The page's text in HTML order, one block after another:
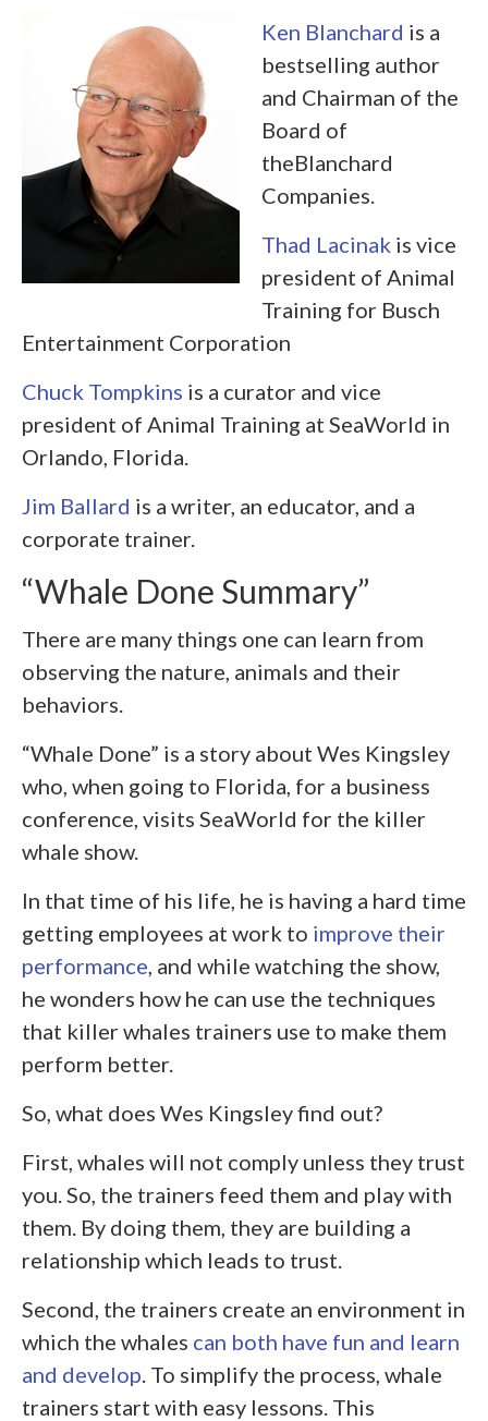
Ken Blanchard is a
bestselling author
and Chairman of the
Board of
theBlanchard
Companies.
Thad Lacinak is vice
president of Animal
Training for Busch
Entertainment Corporation
Chuck Tompkins is a curator and vice
president of Animal Training at SeaWorld in
Orlando, Florida.
Jim Ballard is a writer, an educator, and a
corporate trainer.
“Whale Done Summary”
There are many things one can learn from
observing the nature, animals and their
behaviors.
“Whale Done” is a story about Wes Kingsley
who, when going to Florida, for a business
conference, visits SeaWorld for the killer
whale show.
In that time of his life, he is having a hard time
getting employees at work to improve their
performance, and while watching the show,
he wonders how he can use the techniques
that killer whales trainers use to make them
perform better.
So, what does Wes Kingsley find out?
First, whales will not comply unless they trust
you. So, the trainers feed them and play with
them. By doing them, they are building a
relationship which leads to trust.
Second, the trainers create an environment in
which the whales can both have fun and learn
and develop. To simplify the process, whale
trainers start with easy lessons. This